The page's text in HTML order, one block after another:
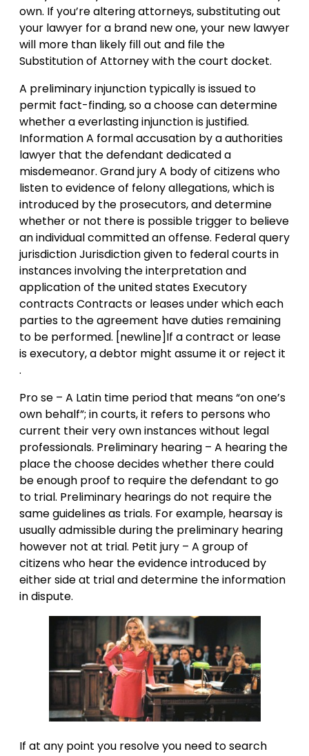
own. If you’re altering attorneys, substituting out
your lawyer for a brand new one, your new lawyer
will more than likely fill out and file the
Substitution of Attorney with the court docket.
A preliminary injunction typically is issued to
permit fact-finding, so a choose can determine
whether a everlasting injunction is justified.
Information A formal accusation by a authorities
lawyer that the defendant dedicated a
misdemeanor. Grand jury A body of citizens who
listen to evidence of felony allegations, which is
introduced by the prosecutors, and determine
whether or not there is possible trigger to believe
an individual committed an offense. Federal query
jurisdiction Jurisdiction given to federal courts in
instances involving the interpretation and
application of the united states Executory
contracts Contracts or leases under which each
parties to the agreement have duties remaining
to be performed. [newline]If a contract or lease
is executory, a debtor might assume it or reject it
.
Pro se – A Latin time period that means “on one’s
own behalf”; in courts, it refers to persons who
current their very own instances without legal
professionals. Preliminary hearing – A hearing the
place the choose decides whether there could
be enough proof to require the defendant to go
to trial. Preliminary hearings do not require the
same guidelines as trials. For example, hearsay is
usually admissible during the preliminary hearing
however not at trial. Petit jury – A group of
citizens who hear the evidence introduced by
either side at trial and determine the information
in dispute.
If at any point you resolve you need to search